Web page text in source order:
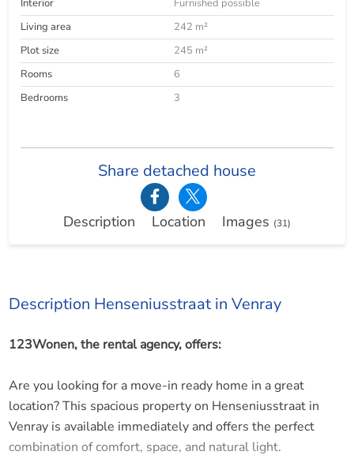
Interior
Furnished possible
Living area
242 m²
Plot size
245 m²
Rooms
6
Bedrooms
3
Share detached house
Description Location Images (31)
Description Henseniusstraat in Venray
123Wonen, the rental agency, offers:
Are you looking for a move-in ready home in a great
location? This spacious property on Henseniusstraat in
Venray is available immediately and offers the perfect
combination of comfort, space, and natural light.